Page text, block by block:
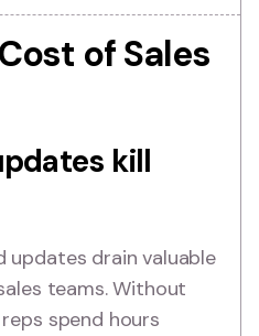
of Sales
kill
updates drain valuable
teams. Without
spend hours